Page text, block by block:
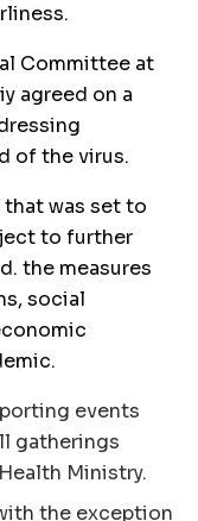
Committee at
agreed on a
of the virus.
that was set to
to further
the measures
social
events
gatherings
Ministry.
the exception